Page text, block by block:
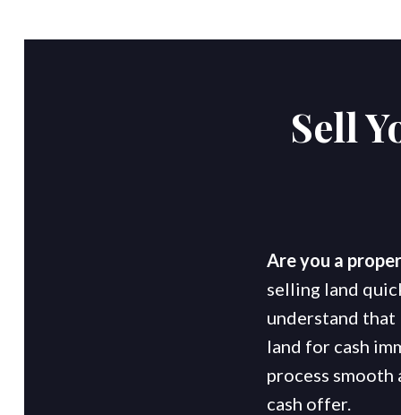
Sell
Are you a
selling land
understand that
land for cash
process
cash offer.